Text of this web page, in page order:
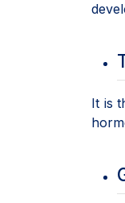
It is